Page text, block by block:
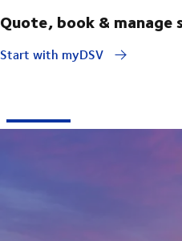
Quote, book & manage
Start with myDSV